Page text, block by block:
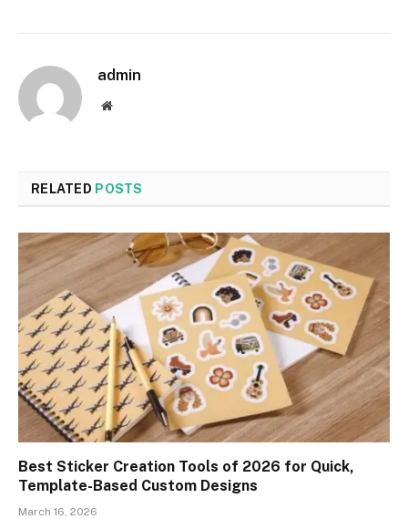
admin
Website
RELATED POSTS
Best Sticker Creation Tools of 2026 for Quick,
Template-Based Custom Designs
March 16, 2026